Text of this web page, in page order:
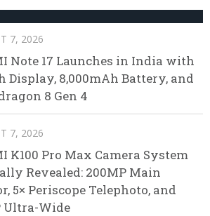
7, 2026
Note 17 Launches in India with
Display, 8,000mAh Battery, and
8 Gen 4
7, 2026
K100 Pro Max Camera System
Revealed: 200MP Main
5× Periscope Telephoto, and
Ultra-Wide